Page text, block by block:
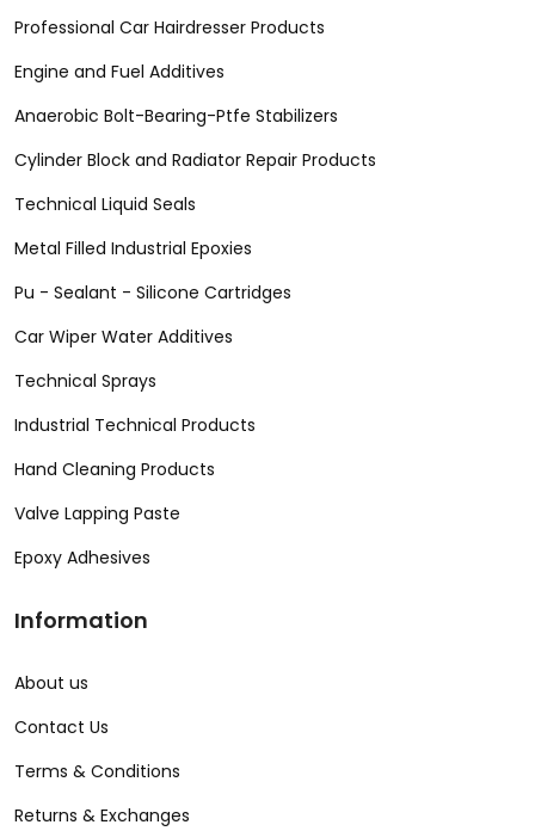
Professional Car Hairdresser Products
Engine and Fuel Additives
Anaerobic Bolt-Bearing-Ptfe Stabilizers
Cylinder Block and Radiator Repair Products
Technical Liquid Seals
Metal Filled Industrial Epoxies
Pu - Sealant - Silicone Cartridges
Car Wiper Water Additives
Technical Sprays
Industrial Technical Products
Hand Cleaning Products
Valve Lapping Paste
Epoxy Adhesives
Information
About us
Contact Us
Terms & Conditions
Returns & Exchanges